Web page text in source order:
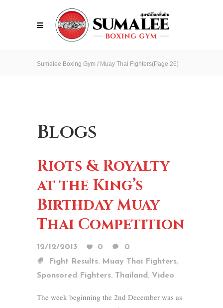
Sumalee Boxing Gym / Muay Thai Fighters(Page 26)
Blogs
Riots & Royalty
at the King’s
Birthday Muay
Thai Competition
12/12/2013 0
0
Fight Results, Muay Thai Fighters,
Sponsored Fighters, Thailand , Video
The week beginning the 2nd December was as